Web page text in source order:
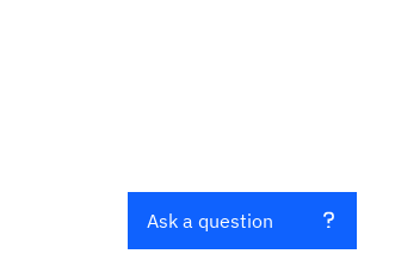
Ask a question